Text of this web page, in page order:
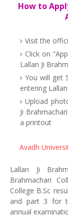
How to
Visit the
Click on
Lallan Ji
You will get
entering
Upload
Ji
a printout
Avadh
Lallan Ji
Brahmachari
College B.Sc
and part 3 for
annual